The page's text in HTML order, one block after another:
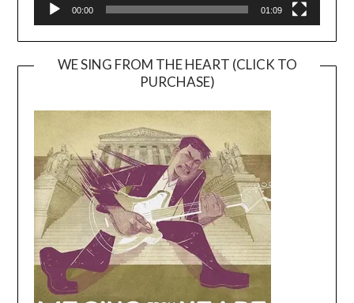
00:00 01:09
WE SING FROM THE HEART (CLICK TO
PURCHASE)